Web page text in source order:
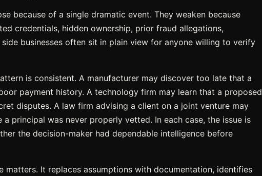
because of a single dramatic event. They weaken because
credentials, hidden ownership, prior fraud allegations,
businesses often sit in plain view for anyone willing to verify
is consistent. A manufacturer may discover too late that a
payment history. A technology firm may learn that a proposed
disputes. A law firm advising a client on a joint venture may
principal was never properly vetted. In each case, the issue is
the decision-maker had dependable intelligence before
matters. It replaces assumptions with documentation, identifies